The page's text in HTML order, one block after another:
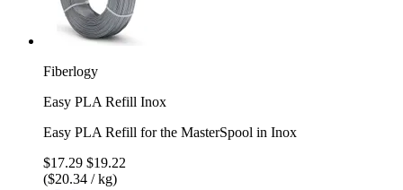
Fiberlogy
Easy PLA Refill Inox
Easy PLA Refill for the MasterSpool in Inox
$17.29 $19.22
($20.34 / kg)